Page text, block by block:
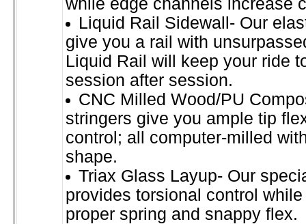
while edge channels increase
Liquid Rail Sidewall- Our
give you a rail with
Liquid Rail will keep your ride
session after session.
CNC Milled Wood/PU
stringers give you ample tip
control; all computer-milled
shape.
Triax Glass Layup- Our
provides torsional control
proper spring and snappy flex.